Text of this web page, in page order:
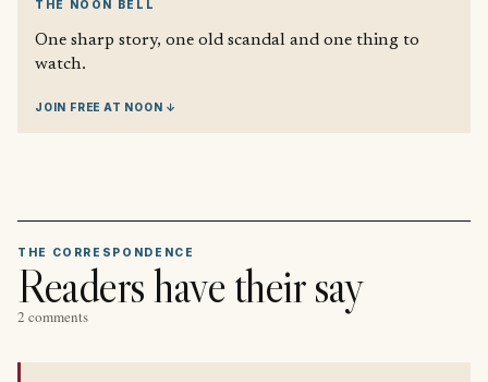
THE NOON BELL
One sharp story, one old scandal and one thing to
watch.
JOIN FREE AT NOON ↓
THE CORRESPONDENCE
Readers have their say
2 comments